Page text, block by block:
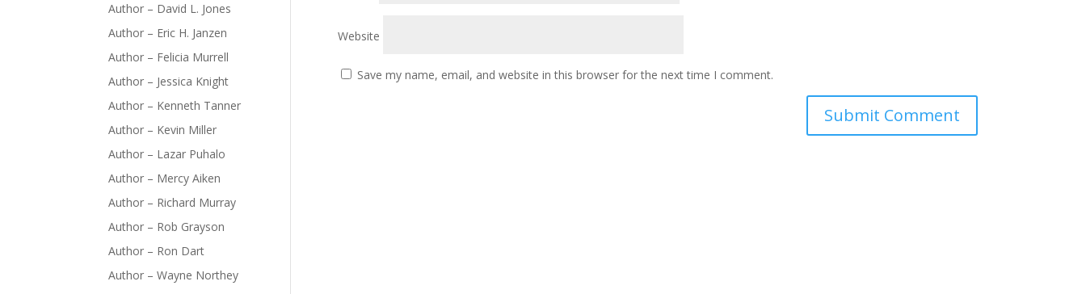
Website
Save my name, email, and website in this browser for the next time I comment.
Author – David L. Jones
Author – Eric H. Janzen
Author – Felicia Murrell
Author – Jessica Knight
Author – Kenneth Tanner
Author – Kevin Miller
Author – Lazar Puhalo
Author – Mercy Aiken
Author – Richard Murray
Author – Rob Grayson
Author – Ron Dart
Author – Wayne Northey